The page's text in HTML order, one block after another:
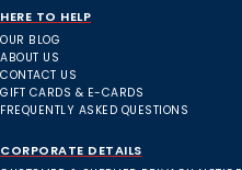
HERE TO HELP
OUR BLOG
ABOUT US
CONTACT US
GIFT CARDS & E-CARDS
FREQUENTLY ASKED QUESTIONS
CORPORATE DETAILS